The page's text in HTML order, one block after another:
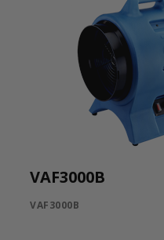
VAF3000B
VAF3000B